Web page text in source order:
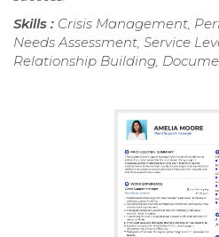
Skills : Crisis Management,
Needs Assessment, Service
Relationship Building,